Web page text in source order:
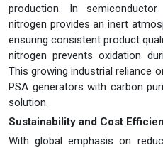
production. In
nitrogen provides an inert
ensuring consistent product
nitrogen prevents oxidation
This growing industrial reliance
PSA generators with carbon
solution.
Sustainability and Cost
With global emphasis on